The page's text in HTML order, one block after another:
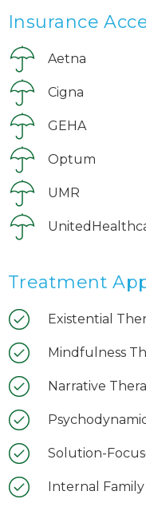
Insurance
Aetna
Cigna
GEHA
Optum
UMR
Treatment
Existential
Mindfulness
Narrative
Solution-
Internal Family